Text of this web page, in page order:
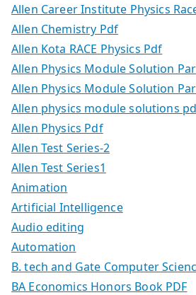
Allen Career Institute Physics
Allen Chemistry Pdf
Allen Kota RACE Physics Pdf
Allen Physics Module Solution
Allen Physics Module Solution
Allen physics module solutions
Allen Physics Pdf
Allen Test Series-2
Allen Test Series1
Animation
Artificial Intelligence
Audio editing
Automation
B. tech and Gate Computer
BA Economics Honors Book PDF